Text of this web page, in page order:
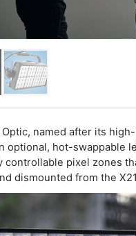
Optic, named after its
optional, hot-swappable
controllable pixel zones
dismounted from the